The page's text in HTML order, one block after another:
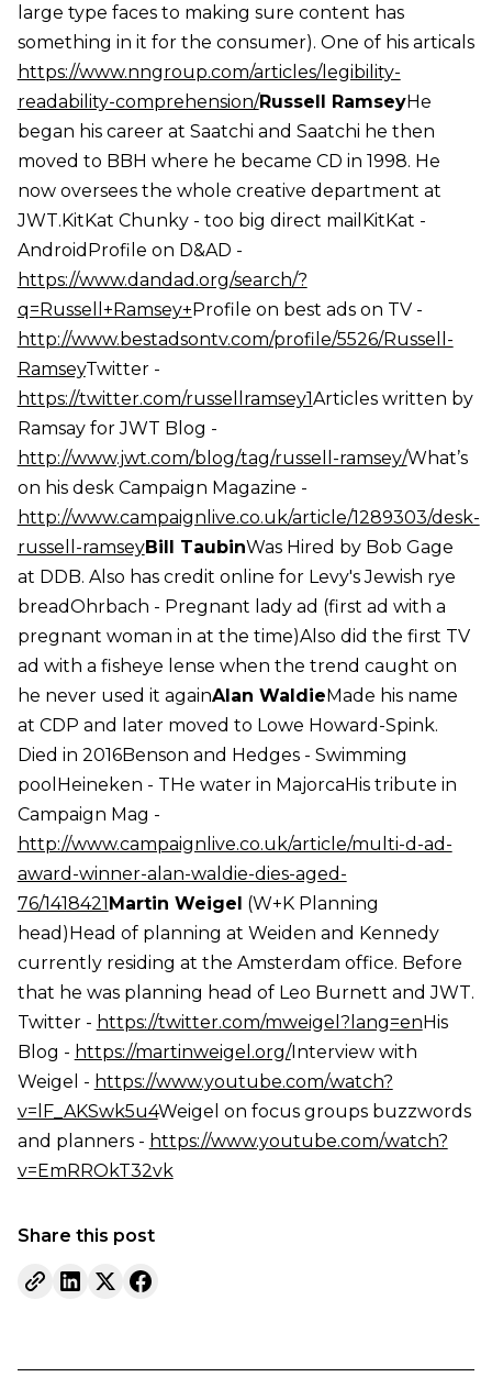
large type faces to making sure content has
something in it for the consumer). One of his articals
https://www.nngroup.com/articles/legibility-
readability-comprehension/Russell RamseyHe
began his career at Saatchi and Saatchi he then
moved to BBH where he became CD in 1998. He
now oversees the whole creative department at
JWT.KitKat Chunky - too big direct mailKitKat -
AndroidProfile on D&AD -
https://www.dandad.org/search/?
q=Russell+Ramsey+Profile on best ads on TV -
http://www.bestadsontv.com/profile/5526/Russell-
RamseyTwitter -
https://twitter.com/russellramsey1Articles written by
Ramsay for JWT Blog -
http://www.jwt.com/blog/tag/russell-ramsey/What’s
on his desk Campaign Magazine -
http://www.campaignlive.co.uk/article/1289303/desk-
russell-ramseyBill TaubinWas Hired by Bob Gage
at DDB. Also has credit online for Levy's Jewish rye
breadOhrbach - Pregnant lady ad (first ad with a
pregnant woman in at the time)Also did the first TV
ad with a fisheye lense when the trend caught on
he never used it againAlan WaldieMade his name
at CDP and later moved to Lowe Howard-Spink.
Died in 2016Benson and Hedges - Swimming
poolHeineken - THe water in MajorcaHis tribute in
Campaign Mag -
http://www.campaignlive.co.uk/article/multi-d-ad-
award-winner-alan-waldie-dies-aged-
76/1418421Martin Weigel (W+K Planning
head)Head of planning at Weiden and Kennedy
currently residing at the Amsterdam office. Before
that he was planning head of Leo Burnett and JWT.
Twitter - https://twitter.com/mweigel?lang=enHis
Blog - https://martinweigel.org/Interview with
Weigel - https://www.youtube.com/watch?
v=lF_AKSwk5u4Weigel on focus groups buzzwords
and planners - https://www.youtube.com/watch?
v=EmRROkT32vk
Share this post